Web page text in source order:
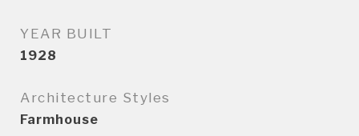
YEAR BUILT
1928
Architecture Styles
Farmhouse